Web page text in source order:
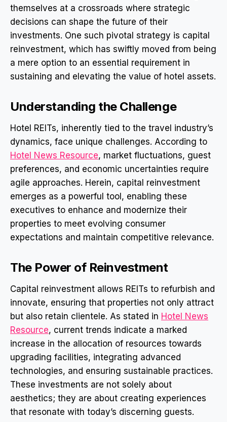
themselves at a crossroads where strategic
decisions can shape the future of their
investments. One such pivotal strategy is capital
reinvestment, which has swiftly moved from being
a mere option to an essential requirement in
sustaining and elevating the value of hotel assets.
Understanding the Challenge
Hotel REITs, inherently tied to the travel industry’s
dynamics, face unique challenges. According to
Hotel News Resource, market fluctuations, guest
preferences, and economic uncertainties require
agile approaches. Herein, capital reinvestment
emerges as a powerful tool, enabling these
executives to enhance and modernize their
properties to meet evolving consumer
expectations and maintain competitive relevance.
The Power of Reinvestment
Capital reinvestment allows REITs to refurbish and
innovate, ensuring that properties not only attract
but also retain clientele. As stated in Hotel News
Resource, current trends indicate a marked
increase in the allocation of resources towards
upgrading facilities, integrating advanced
technologies, and ensuring sustainable practices.
These investments are not solely about
aesthetics; they are about creating experiences
that resonate with today’s discerning guests.